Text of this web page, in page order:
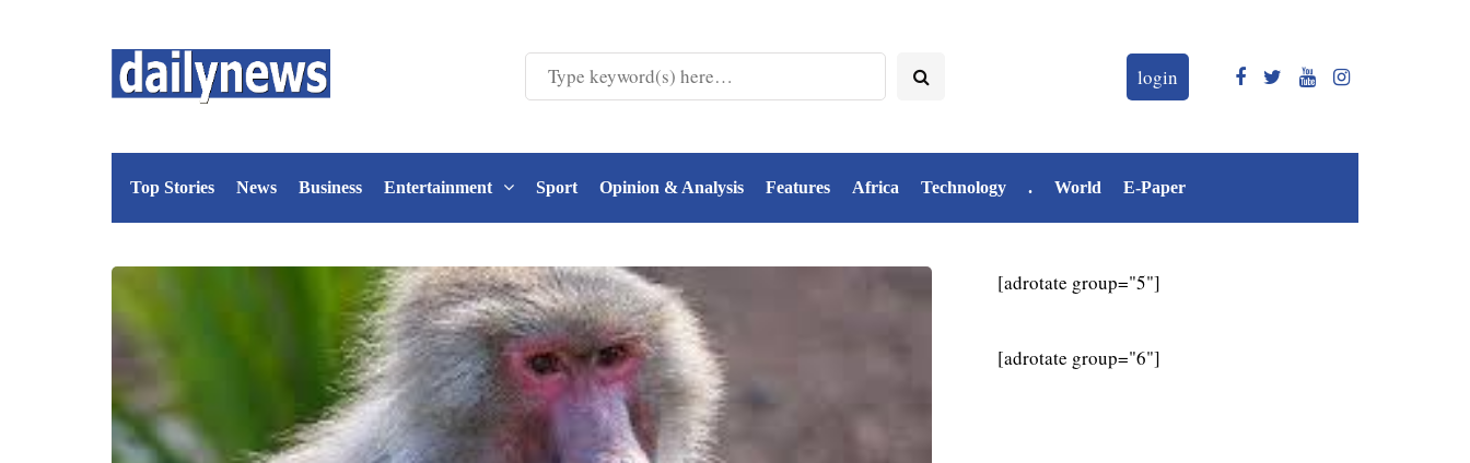
login
Top Stories News Business Entertainment Sport Opinion & Analysis Features Africa Technology . World E-Paper
[adrotate group="5"]
[adrotate group="6"]